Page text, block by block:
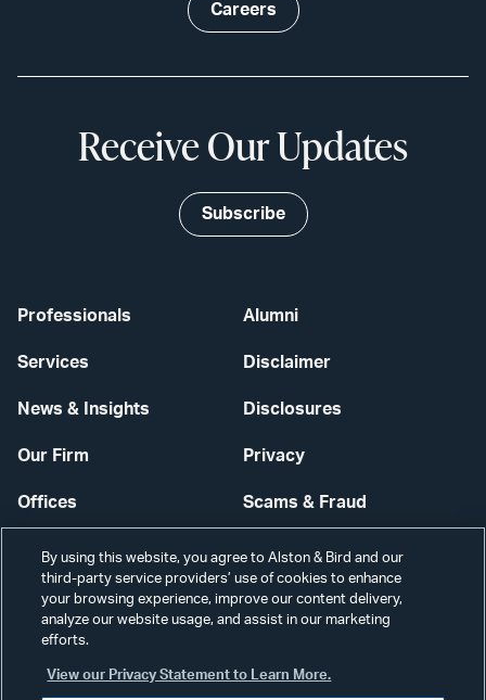
Professionals
Services
News & Insights
Our Firm
Offices
Careers
Alumni
Disclaimer
Disclosures
Privacy
Scams & Fraud
Contact Us
Secure Login
Careers
Receive Our Updates
Subscribe
By using this website, you agree to Alston & Bird and our
third-party service providers’ use of cookies to enhance
your browsing experience, improve our content delivery,
analyze our website usage, and assist in our marketing
efforts.
View our Privacy Statement to Learn More.